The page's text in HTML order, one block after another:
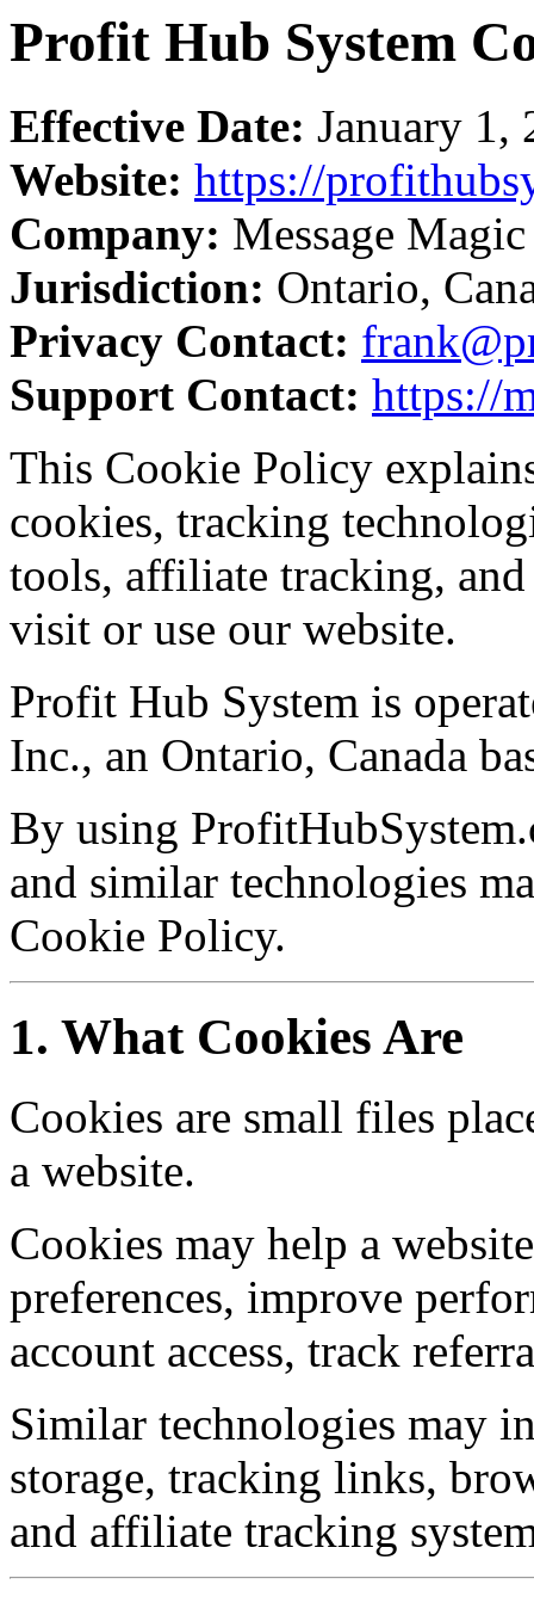
Profit Hub System
Effective Date: January 1,
Website: https://
Company: Message
Jurisdiction: Ontario,
Privacy Contact:
Support Contact: https://
This Cookie Policy
cookies, tracking
tools, affiliate tracking,
visit or use our website.
Profit Hub System is
Inc., an Ontario, Canada
By using
and similar technologies
Cookie Policy.
1. What Cookies Are
Cookies are small files
a website.
Cookies may help a
preferences, improve
account access, track
Similar technologies may
storage, tracking links,
and affiliate tracking